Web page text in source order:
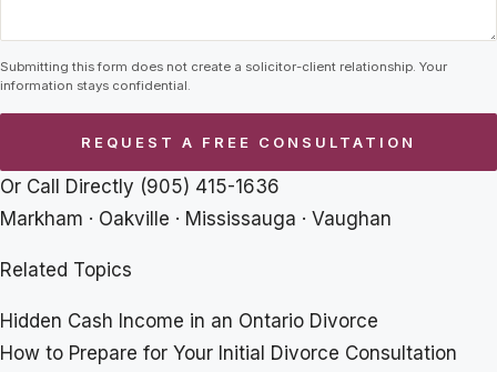
Submitting this form does not create a solicitor-client relationship. Your
information stays confidential.
Or Call Directly (905) 415-1636
Markham · Oakville · Mississauga · Vaughan
Related Topics
Hidden Cash Income in an Ontario Divorce
How to Prepare for Your Initial Divorce Consultation